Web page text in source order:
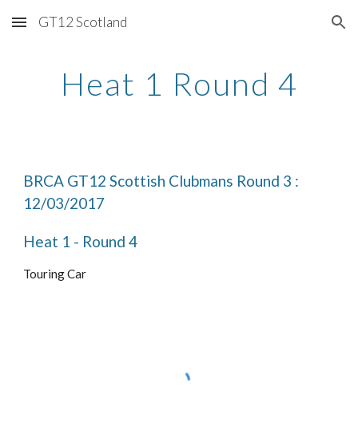
Skip to main content Skip to navigation
GT12 Scotland
Heat 1 Round 4
BRCA GT12 Scottish Clubmans Round 3 :
12/03/2017
Heat 1 - Round 4
Touring Car